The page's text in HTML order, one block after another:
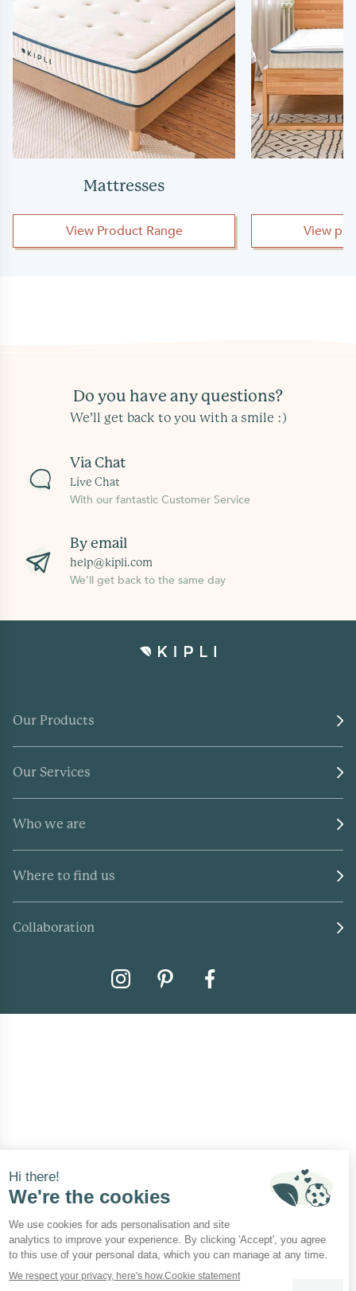
Mattresses
View Product Range View
Do you have any questions?
We’ll get back to you with a smile :)
Via Chat
Live Chat
With our fantastic Customer Service
By email
help@kipli.com
We’ll get back to the same day
Our Products
Our Services
Who we are
Where to find us
Collaboration